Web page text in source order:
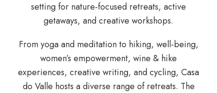
setting for nature-focused retreats, active
getaways, and creative workshops.
From yoga and meditation to hiking, well-being,
women’s empowerment, wine & hike
experiences, creative writing, and cycling, Casa
do Valle hosts a diverse range of retreats. The